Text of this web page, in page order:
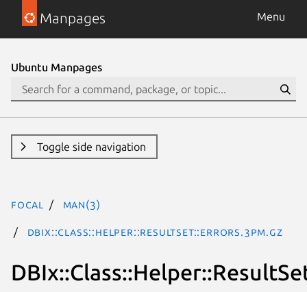
Manpages Menu
Ubuntu Manpages
Toggle side navigation
focal man(3)
DBIx::Class::Helper::ResultSet::Errors.3pm.gz